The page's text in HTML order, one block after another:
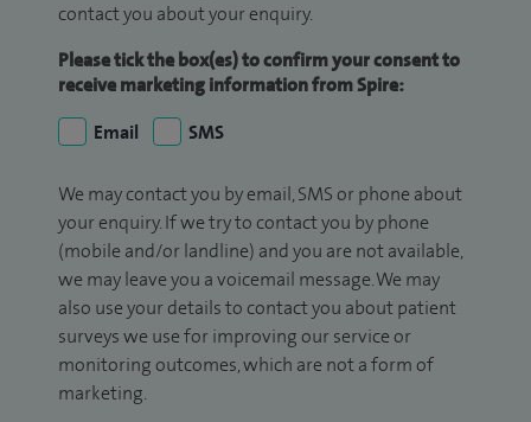
contact you about your enquiry.
Please tick the box(es) to confirm your consent to
receive marketing information from Spire:
Email
SMS
We may contact you by email, SMS or phone about
your enquiry. If we try to contact you by phone
(mobile and/or landline) and you are not available,
we may leave you a voicemail message. We may
also use your details to contact you about patient
surveys we use for improving our service or
monitoring outcomes, which are not a form of
marketing.